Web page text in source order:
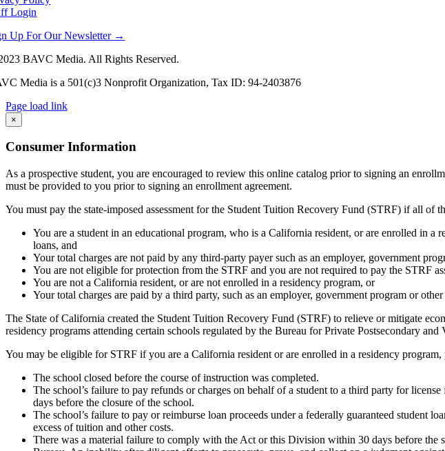
Login
Up For Our Newsletter →
BAVC Media. All Rights Reserved.
Media is a 501(c)3 Nonprofit Organization, Tax ID: 94-2403876
Page load link
Go
to
Top
×
Consumer Information
As a prospective student, you are encouraged to review this online catalog prior to signing an
must be provided to you prior to signing an enrollment agreement.
You must pay the state-imposed assessment for the Student Tuition Recovery Fund (STRF) if all of
You are a student in an educational program, who is a California resident, or are enrolled in
loans, and
Your total charges are not paid by any third-party payer such as an employer, government
You are not eligible for protection from the STRF and you are not required to pay the STRF
You are not a California resident, or are not enrolled in a residency program, or
Your total charges are paid by a third party, such as an employer, government program or
The State of California created the Student Tuition Recovery Fund (STRF) to relieve or mitigate
residency programs attending certain schools regulated by the Bureau for Private Postsecondary and
You may be eligible for STRF if you are a California resident or are enrolled in a residency
The school closed before the course of instruction was completed.
The school’s failure to pay refunds or charges on behalf of a student to a third party for
days before the closure of the school.
The school’s failure to pay or reimburse loan proceeds under a federally guaranteed student
excess of tuition and other costs.
There was a material failure to comply with the Act or this Division within 30 days before the